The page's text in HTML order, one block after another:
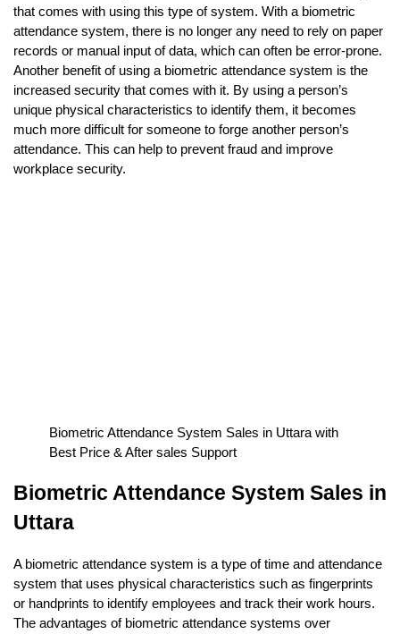
that comes with using this type of system. With a biometric
attendance system, there is no longer any need to rely on paper
records or manual input of data, which can often be error-prone.
Another benefit of using a biometric attendance system is the
increased security that comes with it. By using a person’s
unique physical characteristics to identify them, it becomes
much more difficult for someone to forge another person’s
attendance. This can help to prevent fraud and improve
workplace security.
Biometric Attendance System Sales in Uttara with
Best Price & After sales Support
Biometric Attendance System Sales in
Uttara
A biometric attendance system is a type of time and attendance
system that uses physical characteristics such as fingerprints
or handprints to identify employees and track their work hours.
The advantages of biometric attendance systems over